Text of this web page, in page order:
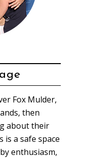
Fox Mulder,
then
about their
is a safe space
enthusiasm,